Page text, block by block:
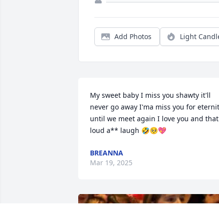
Add Photos Light
My sweet baby I miss you shawty it'll
never go away I'ma miss you for
until we meet again I love you and that
loud a** laugh 🤣🥺💖
BREANNA
Mar 19, 2025